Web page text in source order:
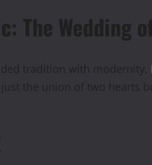
The Wedding
tradition with modernity,
the union of two hearts